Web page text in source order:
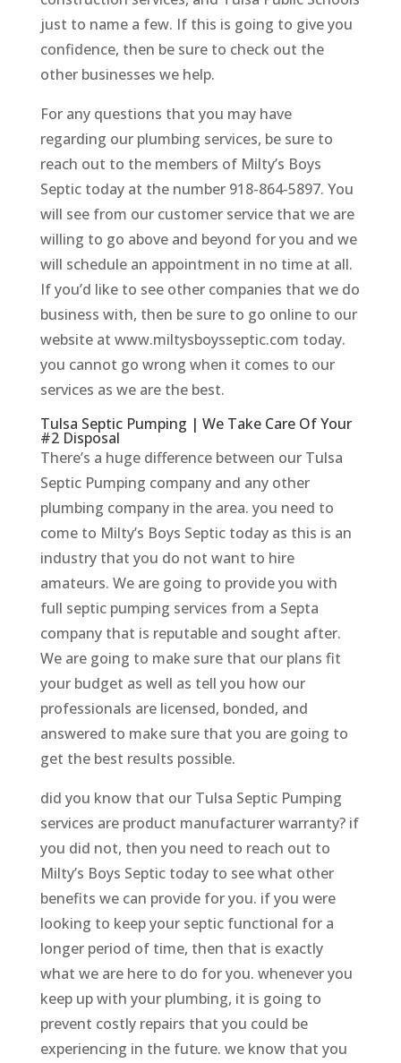
just to name a few. If this is going to give you
confidence, then be sure to check out the
other businesses we help.
For any questions that you may have
regarding our plumbing services, be sure to
reach out to the members of Milty’s Boys
Septic today at the number 918-864-5897. You
will see from our customer service that we are
willing to go above and beyond for you and we
will schedule an appointment in no time at all.
If you’d like to see other companies that we do
business with, then be sure to go online to our
website at www.miltysboysseptic.com today.
you cannot go wrong when it comes to our
services as we are the best.
Tulsa Septic Pumping | We Take Care Of Your
#2 Disposal
There’s a huge difference between our Tulsa
Septic Pumping company and any other
plumbing company in the area. you need to
come to Milty’s Boys Septic today as this is an
industry that you do not want to hire
amateurs. We are going to provide you with
full septic pumping services from a Septa
company that is reputable and sought after.
We are going to make sure that our plans fit
your budget as well as tell you how our
professionals are licensed, bonded, and
answered to make sure that you are going to
get the best results possible.
did you know that our Tulsa Septic Pumping
services are product manufacturer warranty? if
you did not, then you need to reach out to
Milty’s Boys Septic today to see what other
benefits we can provide for you. if you were
looking to keep your septic functional for a
longer period of time, then that is exactly
what we are here to do for you. whenever you
keep up with your plumbing, it is going to
prevent costly repairs that you could be
experiencing in the future. we know that you